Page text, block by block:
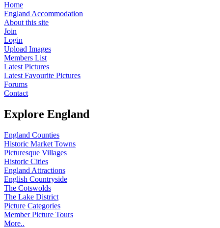
Home
England Accommodation
About this site
Join
Login
Upload Images
Members List
Latest Pictures
Latest Favourite Pictures
Forums
Contact
Explore England
England Counties
Historic Market Towns
Picturesque Villages
Historic Cities
England Attractions
English Countryside
The Cotswolds
The Lake District
Picture Categories
Member Picture Tours
More..